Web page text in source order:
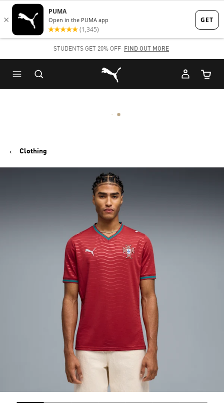
Skip
to
content
Skip
to
Content
STUDENTS GET 20% OFF FIND OUT MORE
Puma Home
Cart
Clothing